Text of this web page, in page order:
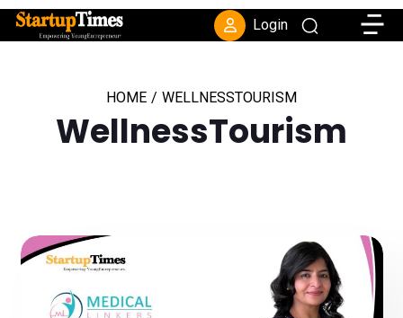
Login
HOME / WELLNESSTOURISM
WellnessTourism